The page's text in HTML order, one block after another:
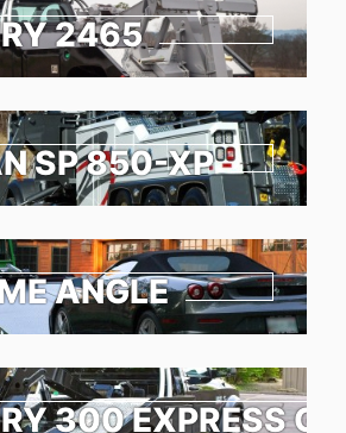
2465
SP 850-XP
ANGLE
300 EXPRESS